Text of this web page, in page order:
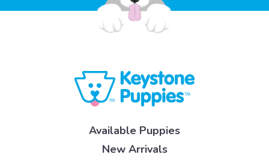
Available Puppies
New Arrivals